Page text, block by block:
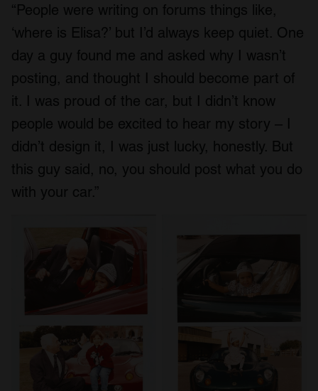
“People were writing on forums things like,
‘where is Elisa?’ but I’d always keep quiet. One
day a guy found me and asked why I wasn’t
posting, and thought I should become part of
it. I was proud of the car, but I didn’t know
people would be excited to hear my story – I
didn’t design it, I was just lucky, honestly. But
this guy said, no, you should post what you do
with your car.”